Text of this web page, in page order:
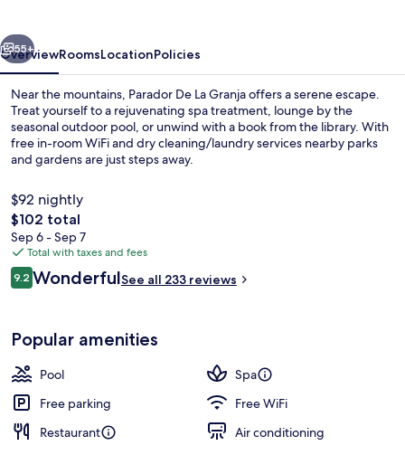
Next
55+
OverviewRoomsLocationPolicies
Near the mountains, Parador De La Granja offers a serene escape.
Treat yourself to a rejuvenating spa treatment, lounge by the
seasonal outdoor pool, or unwind with a book from the library. With
free in-room WiFi and dry cleaning/laundry services nearby parks
and gardens are just steps away.
$92 nightly
The
total
price
is
$102
$102 total
Sep 6 - Sep 7
Total with taxes and fees
Reviews
9.29.2 out of 10
WonderfulSee all 233 reviews
Popular amenities
Pool
Spa
Free parking
Free WiFi
Restaurant
Air conditioning